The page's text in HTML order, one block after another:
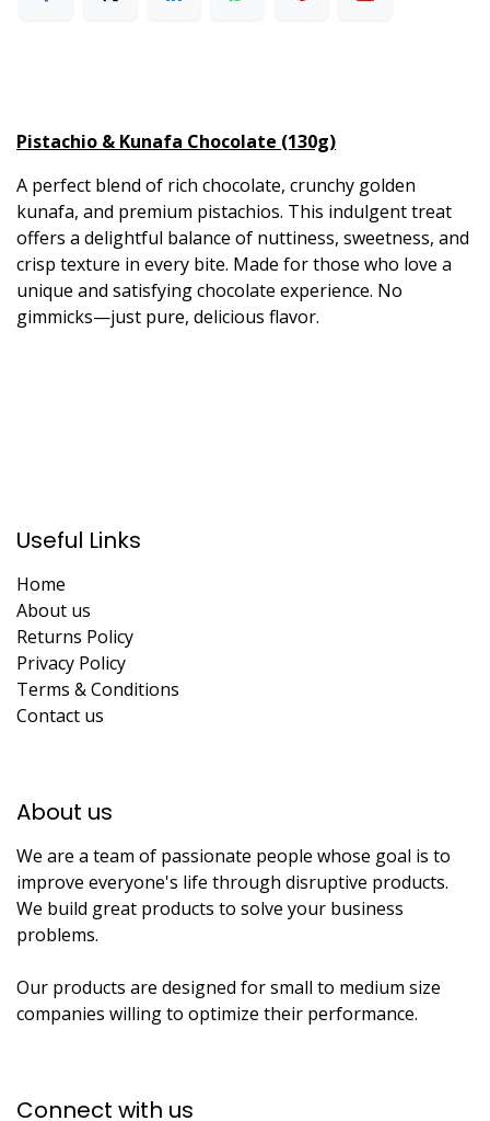
Pistachio & Kunafa Chocolate (130g)
A perfect blend of rich chocolate, crunchy golden
kunafa, and premium pistachios. This indulgent treat
offers a delightful balance of nuttiness, sweetness, and
crisp texture in every bite. Made for those who love a
unique and satisfying chocolate experience. No
gimmicks—just pure, delicious flavor.
Useful Links
Home
About us
Returns Policy
Privacy Policy
Terms & Conditions
Contact us
About us​
We are a team of passionate people whose goal is to
improve everyone's life through disruptive products.
We build great products to solve your business
problems.
Our products are designed for small to medium size
companies willing to optimize their performance.
Connect with us